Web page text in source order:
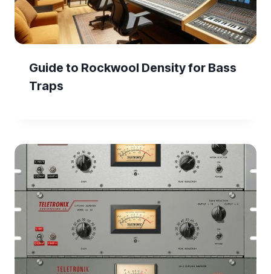
Guide to Rockwool Density for Bass
Traps